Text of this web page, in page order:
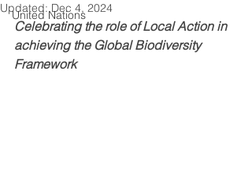
United Nations
Updated:Dec 4, 2024
Celebrating the role of Local Action in
achieving the Global Biodiversity
Framework